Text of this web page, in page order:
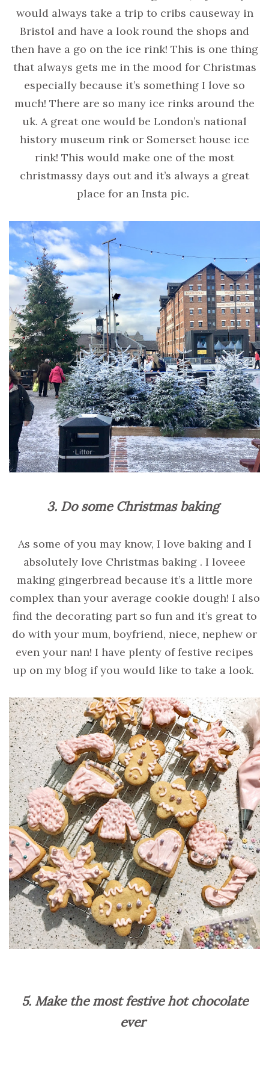
would always take a trip to cribs causeway in
Bristol and have a look round the shops and
then have a go on the ice rink! This is one thing
that always gets me in the mood for Christmas
especially because it’s something I love so
much! There are so many ice rinks around the
uk. A great one would be London’s national
history museum rink or Somerset house ice
rink! This would make one of the most
christmassy days out and it’s always a great
place for an Insta pic.
3. Do some Christmas baking
As some of you may know, I love baking and I
absolutely love Christmas baking . I loveee
making gingerbread because it’s a little more
complex than your average cookie dough! I also
find the decorating part so fun and it’s great to
do with your mum, boyfriend, niece, nephew or
even your nan! I have plenty of festive recipes
up on my blog if you would like to take a look.
5. Make the most festive hot chocolate
ever